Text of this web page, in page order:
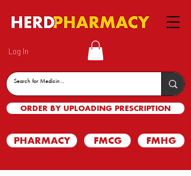
Log In
ORDER BY UPLOADING PRESCRIPTION
PHARMACY FMCG FMHG